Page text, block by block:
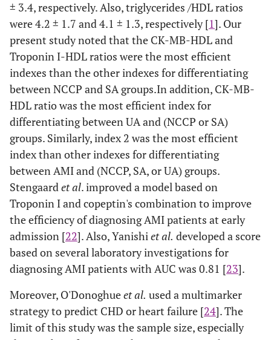
± 3.4, respectively. Also, triglycerides /HDL ratios
were 4.2 ± 1.7 and 4.1 ± 1.3, respectively [1]. Our
present study noted that the CK-MB-HDL and
Troponin I-HDL ratios were the most efficient
indexes than the other indexes for differentiating
between NCCP and SA groups.In addition, CK-MB-
HDL ratio was the most efficient index for
differentiating between UA and (NCCP or SA)
groups. Similarly, index 2 was the most efficient
index than other indexes for differentiating
between AMI and (NCCP, SA, or UA) groups.
Stengaardet al. improved a model based on
Troponin I and copeptin's combination to improve
the efficiency of diagnosing AMI patients at early
admission [22]. Also, Yanishiet al. developed a score
based on several laboratory investigations for
diagnosing AMI patients with AUC was 0.81 [23].
Moreover, O'Donoghueet al. used a multimarker
strategy to predict CHD or heart failure [24]. The
limit of this study was the sample size, especially